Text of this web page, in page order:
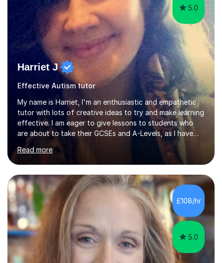
5.0
Harriet J
Effective Autism tutor
My name is Harriet, I'm an enthusiastic and empathetic
tutor with lots of creative ideas to try and make learning
effective. I am eager to give lessons to students who
are about to take their GCSEs and A-Levels, as I have
taught GCSE English & Maths at two recognised FE
organisations in Exeter. I am also qualified to teach
English and Psychology to A-level and Degree standard.
I have an English Literature with Psychology degree and
an MSc in Psychology where I carried out research in a
specialist dyslexic school and learnt about key
educational milestones and effective teaching and
learning approaches....
Read more
£108/hr
5.0